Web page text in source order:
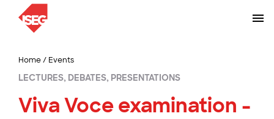
Home/ Events
LECTURES, DEBATES, PRESENTATIONS
Viva Voce examination -